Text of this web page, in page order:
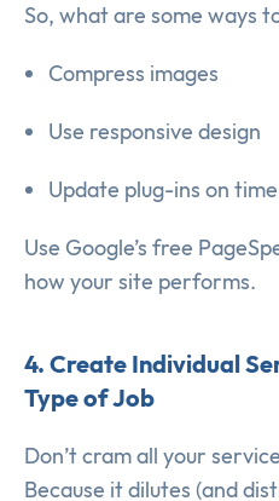
So, what are some ways
Compress images
Use responsive design
Update plug-ins on time
Use Google’s free
how your site performs.
4. Create Individual
Type of Job
Don’t cram all your
Because it dilutes (and